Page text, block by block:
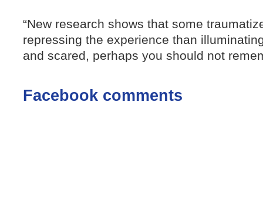
“New research shows that some
repressing the experience than
and scared, perhaps you should not
Facebook comments